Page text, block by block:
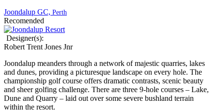
Joondalup GC, Perth
Recomended
Designer(s):
Robert Trent Jones Jnr
Joondalup meanders through a network of majestic quarries, lakes
and dunes, providing a picturesque landscape on every hole. The
championship golf course offers dramatic contrasts, scenic beauty
and sheer golfing challenge. There are three 9-hole courses – Lake,
Dune and Quarry – laid out over some severe bushland terrain
within the resort.